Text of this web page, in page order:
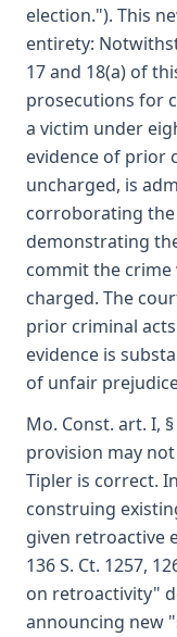
election."). This
entirety:
17 and 18(a) of
prosecutions for
a victim under
evidence of prior
uncharged, is
corroborating
demonstrating
commit the
charged. The
prior criminal
evidence is
of unfair
Mo. Const. art. I,
provision may
Tipler is correct.
construing
given retroactive
136 S. Ct. 1257,
on retroactivity"
announcing new